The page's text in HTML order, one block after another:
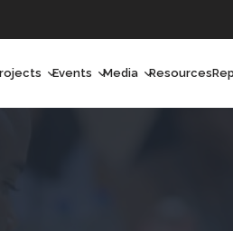
Events Media Resources